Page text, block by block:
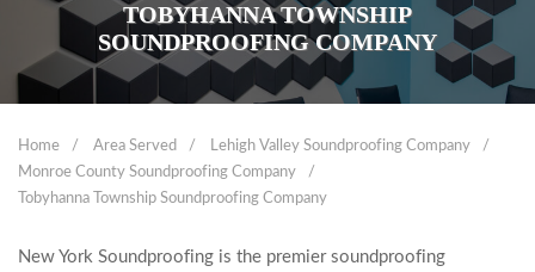
TOBYHANNA TOWNSHIP
SOUNDPROOFING COMPANY
Home Area Served
Lehigh Valley Soundproofing Company
Monroe County Soundproofing Company
Tobyhanna Township Soundproofing Company
New York Soundproofing is the premier soundproofing